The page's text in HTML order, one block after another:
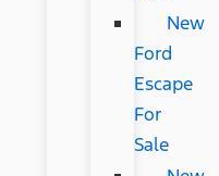
New
Ford
Escape
For
Sale